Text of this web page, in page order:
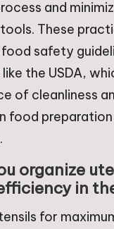
and
These
safety
the USDA,
of cleanliness
food preparation
organize
in
for